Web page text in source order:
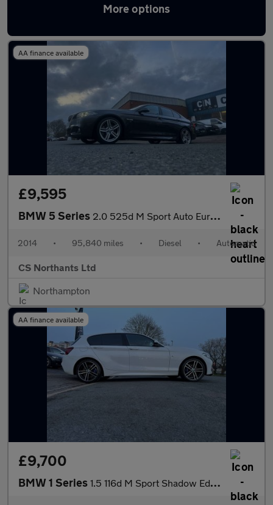
More options
Latest used BMW in Northampton
AA finance available
£9,595
BMW 5 Series 2.0 525d M Sport Auto Euro 6 (s/s) 4dr
2014 • 95,840 miles • Diesel • Automatic
CS Northants Ltd
Northampton
AA finance available
£9,700
BMW 1 Series 1.5 116d M Sport Shadow Edition Euro 6 (s/s) 5dr